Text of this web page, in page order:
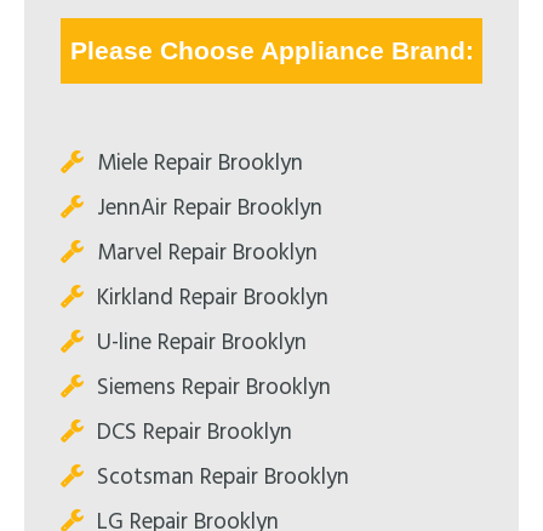
Please Choose Appliance Brand:
Miele Repair Brooklyn
JennAir Repair Brooklyn
Marvel Repair Brooklyn
Kirkland Repair Brooklyn
U-line Repair Brooklyn
Siemens Repair Brooklyn
DCS Repair Brooklyn
Scotsman Repair Brooklyn
LG Repair Brooklyn